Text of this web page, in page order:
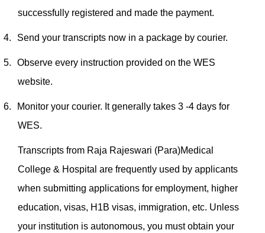
successfully registered and made the payment.
4. Send your transcripts now in a package by courier.
5.
Observe every instruction provided on the WES
website.
6.
Monitor your courier. It generally takes 3 -4 days for
WES.
Transcripts from Raja Rajeswari (Para)Medical
College & Hospital are frequently used by applicants
when submitting applications for employment, higher
education, visas, H1B visas, immigration, etc. Unless
your institution is autonomous, you must obtain your